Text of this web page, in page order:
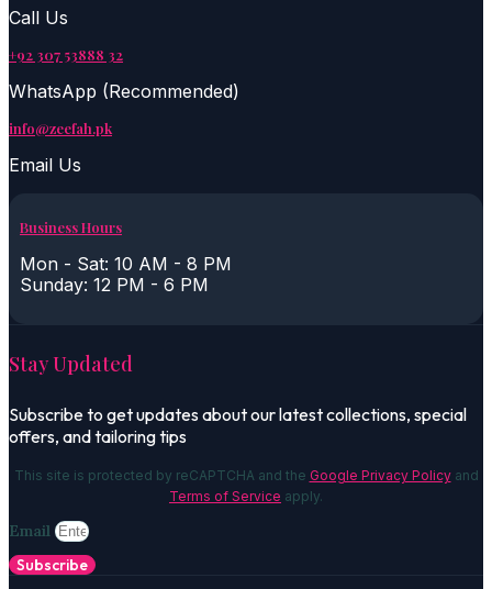
Call Us
+92 307 53888 32
WhatsApp (Recommended)
info@zeefah.pk
Email Us
Business Hours
Mon - Sat: 10 AM - 8 PM
Sunday: 12 PM - 6 PM
Stay Updated
Subscribe to get updates about our latest collections, special
offers, and tailoring tips
This site is protected by reCAPTCHA and the Google Privacy Policyand
Terms of Service apply.
Email
Subscribe